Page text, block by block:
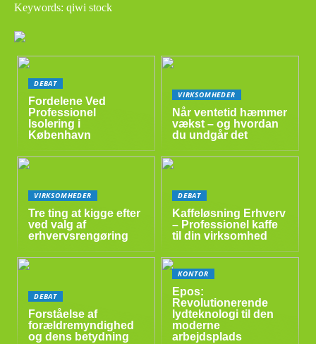
Keywords: qiwi stock
DEBAT
Fordelene Ved
Professionel
Isolering i
København
VIRKSOMHEDER
Når ventetid hæmmer
vækst – og hvordan
du undgår det
VIRKSOMHEDER
Tre ting at kigge efter
ved valg af
erhvervsrengøring
DEBAT
Kaffeløsning Erhverv
– Professionel kaffe
til din virksomhed
DEBAT
Forståelse af
forældremyndighed
og dens betydning
KONTOR
Epos:
Revolutionerende
lydteknologi til den
moderne
arbejdsplads